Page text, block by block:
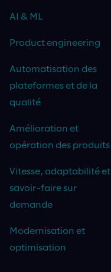
AI & ML
Product engineering
Automatisation des
plateformes et de la
qualité
Amélioration et
opération des produits
Vitesse, adaptabilité et
savoir-faire sur
demande
Modernisation et
optimisation